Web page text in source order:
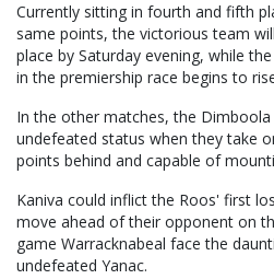
Currently sitting in fourth and fifth
same points, the victorious team
place by Saturday evening, while
in the premiership race begins to
In the other matches, the
undefeated status when they take
points behind and capable of
Kaniva could inflict the Roos' first
move ahead of their opponent on
game Warracknabeal face the
undefeated Yanac.